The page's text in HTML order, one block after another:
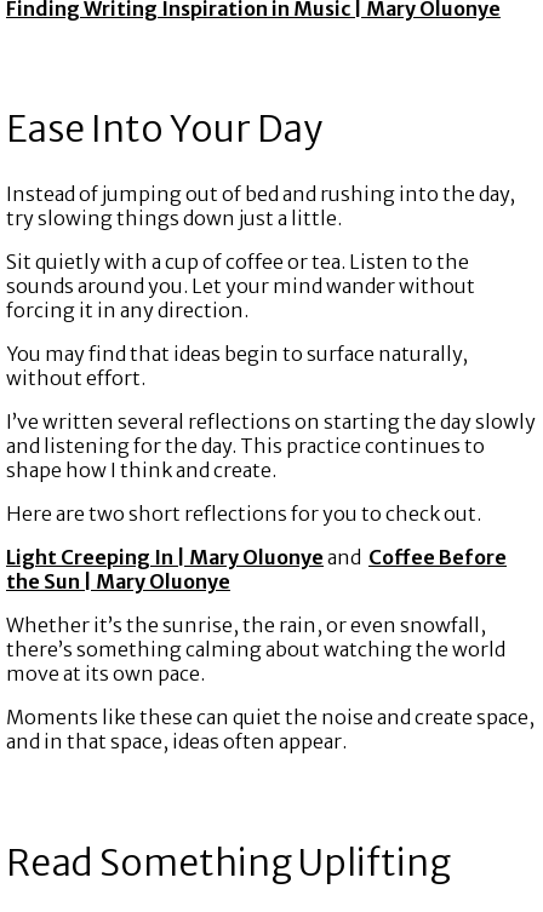
Finding Writing Inspiration in Music | Mary Oluonye
Ease Into Your Day
Instead of jumping out of bed and rushing into the day,
try slowing things down just a little.
Sit quietly with a cup of coffee or tea. Listen to the
sounds around you. Let your mind wander without
forcing it in any direction.
You may find that ideas begin to surface naturally,
without effort.
I’ve written several reflections on starting the day slowly
and listening for the day. This practice continues to
shape how I think and create.
Here are two short reflections for you to check out.
Light Creeping In | Mary Oluonye and Coffee Before
the Sun | Mary Oluonye
Whether it’s the sunrise, the rain, or even snowfall,
there’s something calming about watching the world
move at its own pace.
Moments like these can quiet the noise and create space,
and in that space, ideas often appear.
Read Something Uplifting